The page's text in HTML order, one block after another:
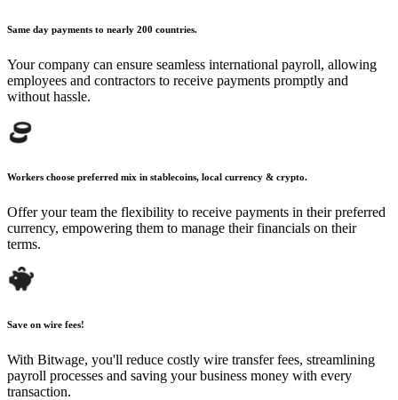
Same day payments to nearly 200 countries.
Your company can ensure seamless international payroll, allowing
employees and contractors to receive payments promptly and
without hassle.
Workers choose preferred mix in stablecoins, local currency & crypto.
Offer your team the flexibility to receive payments in their preferred
currency, empowering them to manage their financials on their
terms.
Save on wire fees!
With Bitwage, you'll reduce costly wire transfer fees, streamlining
payroll processes and saving your business money with every
transaction.